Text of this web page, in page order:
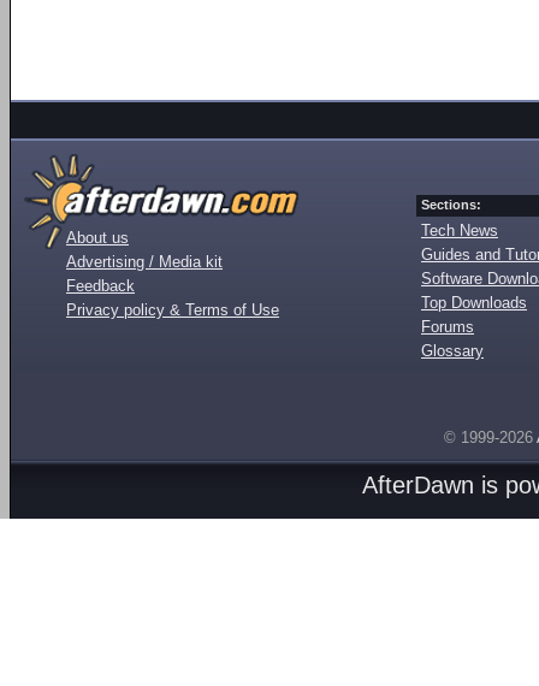
About us
Advertising / Media kit
Feedback
Privacy policy & Terms of Use
Sections:
Tech News
Guides and
Software
Top Downloads
Forums
Glossary
© 1999-2026
AfterDawn is